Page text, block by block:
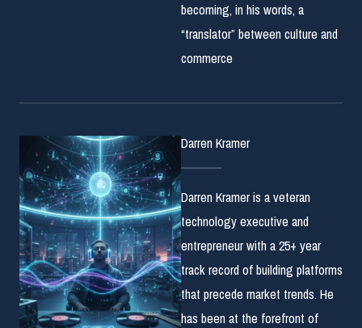
becoming, in his words, a
“translator” between culture and
commerce
Darren Kramer
Darren Kramer is a veteran
technology executive and
entrepreneur with a 25+ year
track record of building platforms
that precede market trends. He
has been at the forefront of